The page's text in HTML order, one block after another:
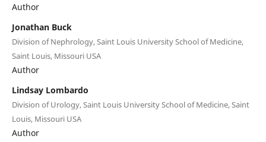
Author
Jonathan Buck
Division of Nephrology, Saint Louis University School of Medicine,
Saint Louis, Missouri USA
Author
Lindsay Lombardo
Division of Urology, Saint Louis University School of Medicine, Saint
Louis, Missouri USA
Author